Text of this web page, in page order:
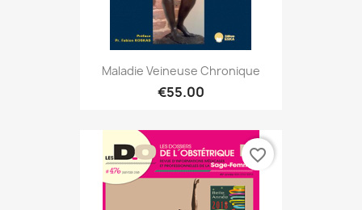
Maladie Veineuse Chronique
€55.00
favorite_border